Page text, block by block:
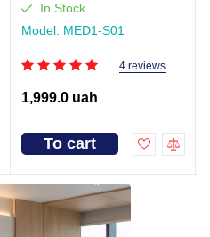
In Stock
Model: MED1-S01
4 reviews
1,999.0 uah
To cart